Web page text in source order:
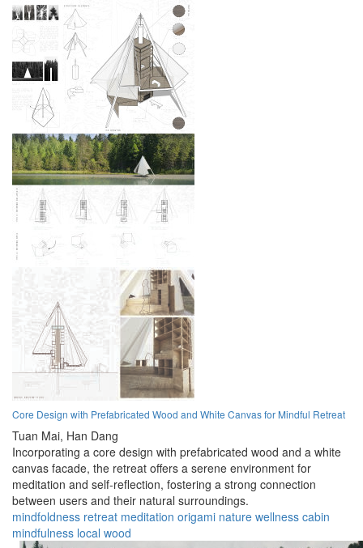
Core Design with Prefabricated Wood and White Canvas for Mindful Retreat
Tuan Mai, Han Dang
Incorporating a core design with prefabricated wood and a white
canvas facade, the retreat offers a serene environment for
meditation and self-reflection, fostering a strong connection
between users and their natural surroundings.
mindfoldness retreat meditation origami nature wellness cabin
mindfulness local wood